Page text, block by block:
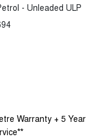
- Unleaded ULP
Warranty + 5 Year